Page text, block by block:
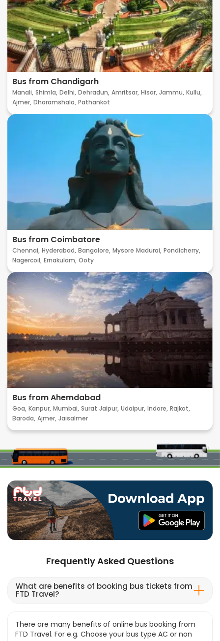
Bus from Chandigarh
Manali, Shimla, Delhi, Dehradun, Amritsar, Hisar, Jammu, Kullu,
Ajmer, Dharamshala, Pathankot
Bus from Coimbatore
Chennai, Hyderabad, Bangalore, Mysore Madurai, Pondicherry,
Nagercoil, Ernakulam, Ooty
Bus from Ahemdabad
Goa, Kanpur, Mumbai, Surat Jaipur, Udaipur, Indore, Rajkot,
Baroda, Ajmer, Jaisalmer
Frequently Asked Questions
What are benefits of booking bus tickets from
FTD Travel?
There are many benefits of online bus booking from
FTD Travel. For e.g. Choose your bus type AC or non